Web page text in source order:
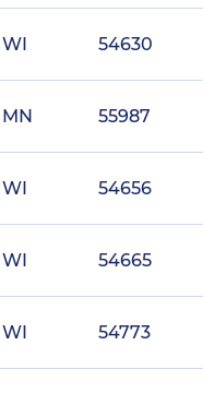
WI 54630
MN 55987
WI 54656
WI 54665
WI 54773